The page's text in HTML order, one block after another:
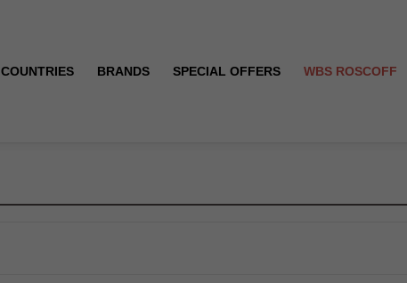
COUNTRIES BRANDS SPECIAL OFFERS WBS ROSCOFF